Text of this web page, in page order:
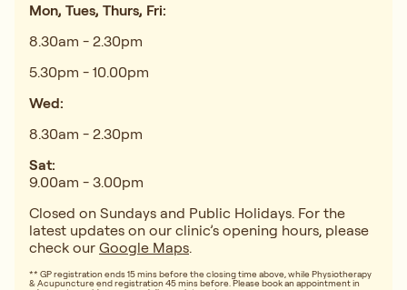
Mon, Tues, Thurs, Fri:
8.30am - 2.30pm
5.30pm - 10.00pm
Wed:
8.30am - 2.30pm
Sat:
9.00am - 3.00pm
Closed on Sundays and Public Holidays. For the
latest updates on our clinic’s opening hours, please
check our Google Maps.
** GP registration ends 15 mins before the closing time above, while Physiotherapy
& Acupuncture end registration 45 mins before. Please book an appointment in